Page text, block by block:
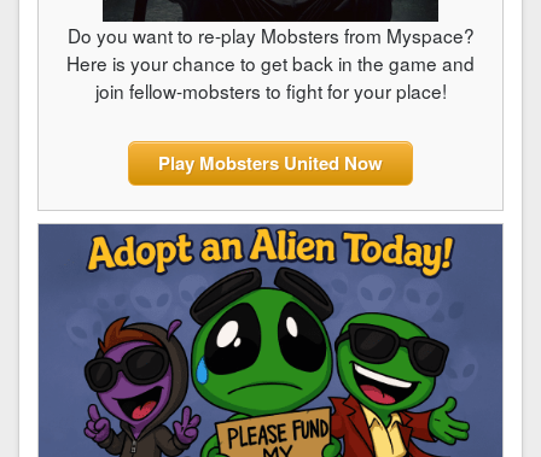
Do you want to re-play Mobsters from Myspace?
Here is your chance to get back in the game and
join fellow-mobsters to fight for your place!
Play Mobsters United Now